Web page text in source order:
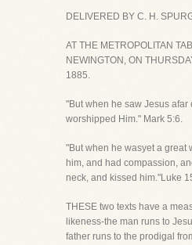
DELIVERED BY C. H.
AT THE METROPOLITAN
NEWINGTON, ON
1885.
"But when he saw Jesus afar
worshipped Him." Mark 5:6.
"But when he wasyet a great
him, and had compassion,
neck, and kissed him."Luke
THESE two texts have a
likeness-the man runs to
father runs to the prodigal